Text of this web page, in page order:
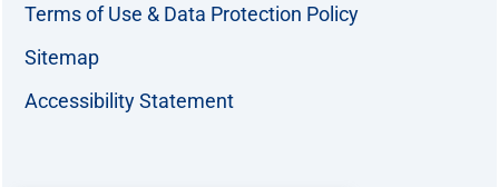
Terms of Use & Data Protection Policy
Sitemap
Accessibility Statement